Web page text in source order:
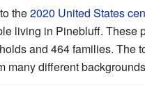
the2020 United States
living in Pinebluff. These
and 464 families. The
many different